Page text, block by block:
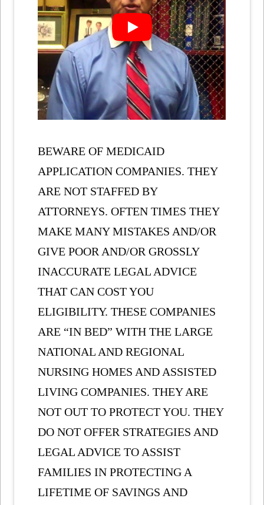
BEWARE OF MEDICAID
APPLICATION COMPANIES. THEY
ARE NOT STAFFED BY
ATTORNEYS. OFTEN TIMES THEY
MAKE MANY MISTAKES AND/OR
GIVE POOR AND/OR GROSSLY
INACCURATE LEGAL ADVICE
THAT CAN COST YOU
ELIGIBILITY. THESE COMPANIES
ARE “IN BED” WITH THE LARGE
NATIONAL AND REGIONAL
NURSING HOMES AND ASSISTED
LIVING COMPANIES. THEY ARE
NOT OUT TO PROTECT YOU. THEY
DO NOT OFFER STRATEGIES AND
LEGAL ADVICE TO ASSIST
FAMILIES IN PROTECTING A
LIFETIME OF SAVINGS AND